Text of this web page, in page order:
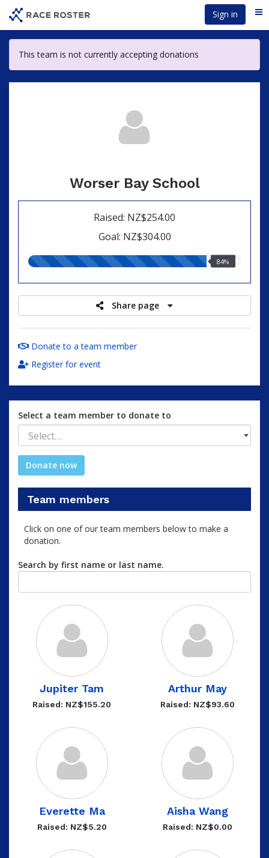
main
content
Sign in
This team is not currently accepting donations
Worser Bay School
Raised: NZ$254.00
Goal: NZ$304.00
84.00%
84%
Share page
Donate to a team member
Register for event
Select a team member to donate to
Select…
Donate now
Team members
Click on one of our team members below to make a
donation.
Search by first name or last name.
Jupiter Tam
Raised: NZ$155.20
Arthur May
Raised: NZ$93.60
Everette Ma
Raised: NZ$5.20
Aisha Wang
Raised: NZ$0.00